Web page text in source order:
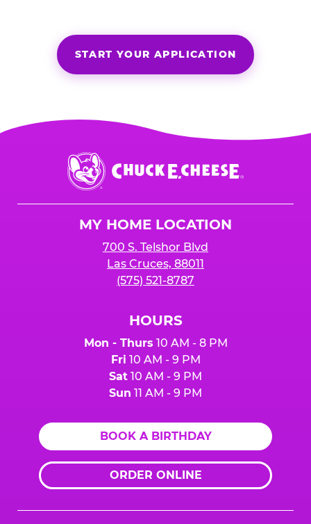
START YOUR APPLICATION
Chuck
E.
Cheese
MY HOME LOCATION
700 S. Telshor Blvd
Las Cruces, 88011
(575) 521-8787
HOURS
Mon - Thurs 10 AM - 8 PM
Fri 10 AM - 9 PM
Sat 10 AM - 9 PM
Sun 11 AM - 9 PM
BOOK A BIRTHDAY
ORDER ONLINE